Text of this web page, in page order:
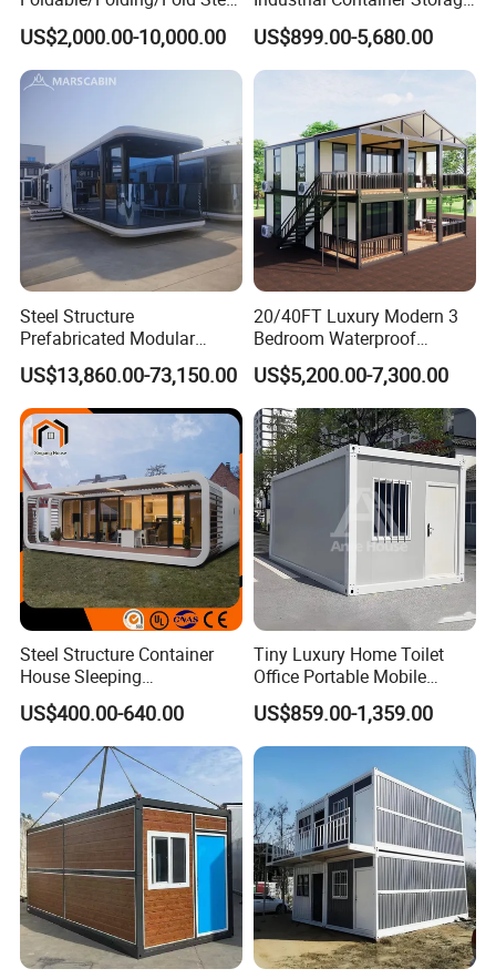
Structure Movable Modular
Luxury Prefab Mobile Living
Expandable Shipping Office
Container House with 2/3
US$2,000.00-10,000.00
Dome Shelter End Wall
Industrial PVC Shipping
Container Dome Canopy
US$899.00-5,680.00
Steel Structure
Prefabricated Modular
Detachable Capsule Pod
20sqm 40sqm Luxury
Prefab Space Capsule
Home for Resort Hotel
Project Solutions
US$13,860.00-73,150.00
20/40FT Luxury Modern 3
Bedroom Waterproof
Foldable Expandable Prefab
Portable Modular Container
House
US$5,200.00-7,300.00
Steel Structure Container
House Sleeping
Prefabricated Home Prefab
Camping Tiny House Apple
Cabin Modular
Prefabricated House
US$400.00-640.00
Tiny Luxury Home Toilet
Office Portable Mobile
Modular Prefab Container
House
US$859.00-1,359.00